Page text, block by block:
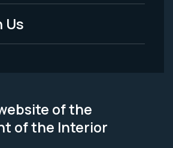
Us
of the
of the Interior